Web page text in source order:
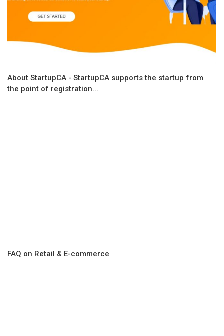
About StartupCA - StartupCA supports the startup from
the point of registration...
FAQ on Retail & E-commerce